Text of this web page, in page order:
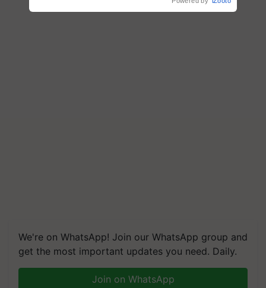
We're on WhatsApp! Join our WhatsApp group and
get the most important updates you need. Daily.
Join on WhatsApp
Save Foreign Exchange and